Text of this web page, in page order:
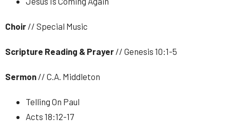
Choir // Special Music
Scripture Reading & Prayer // Genesis 10:1-5
Sermon // C.A. Middleton
Telling On Paul
Acts 18:12-17